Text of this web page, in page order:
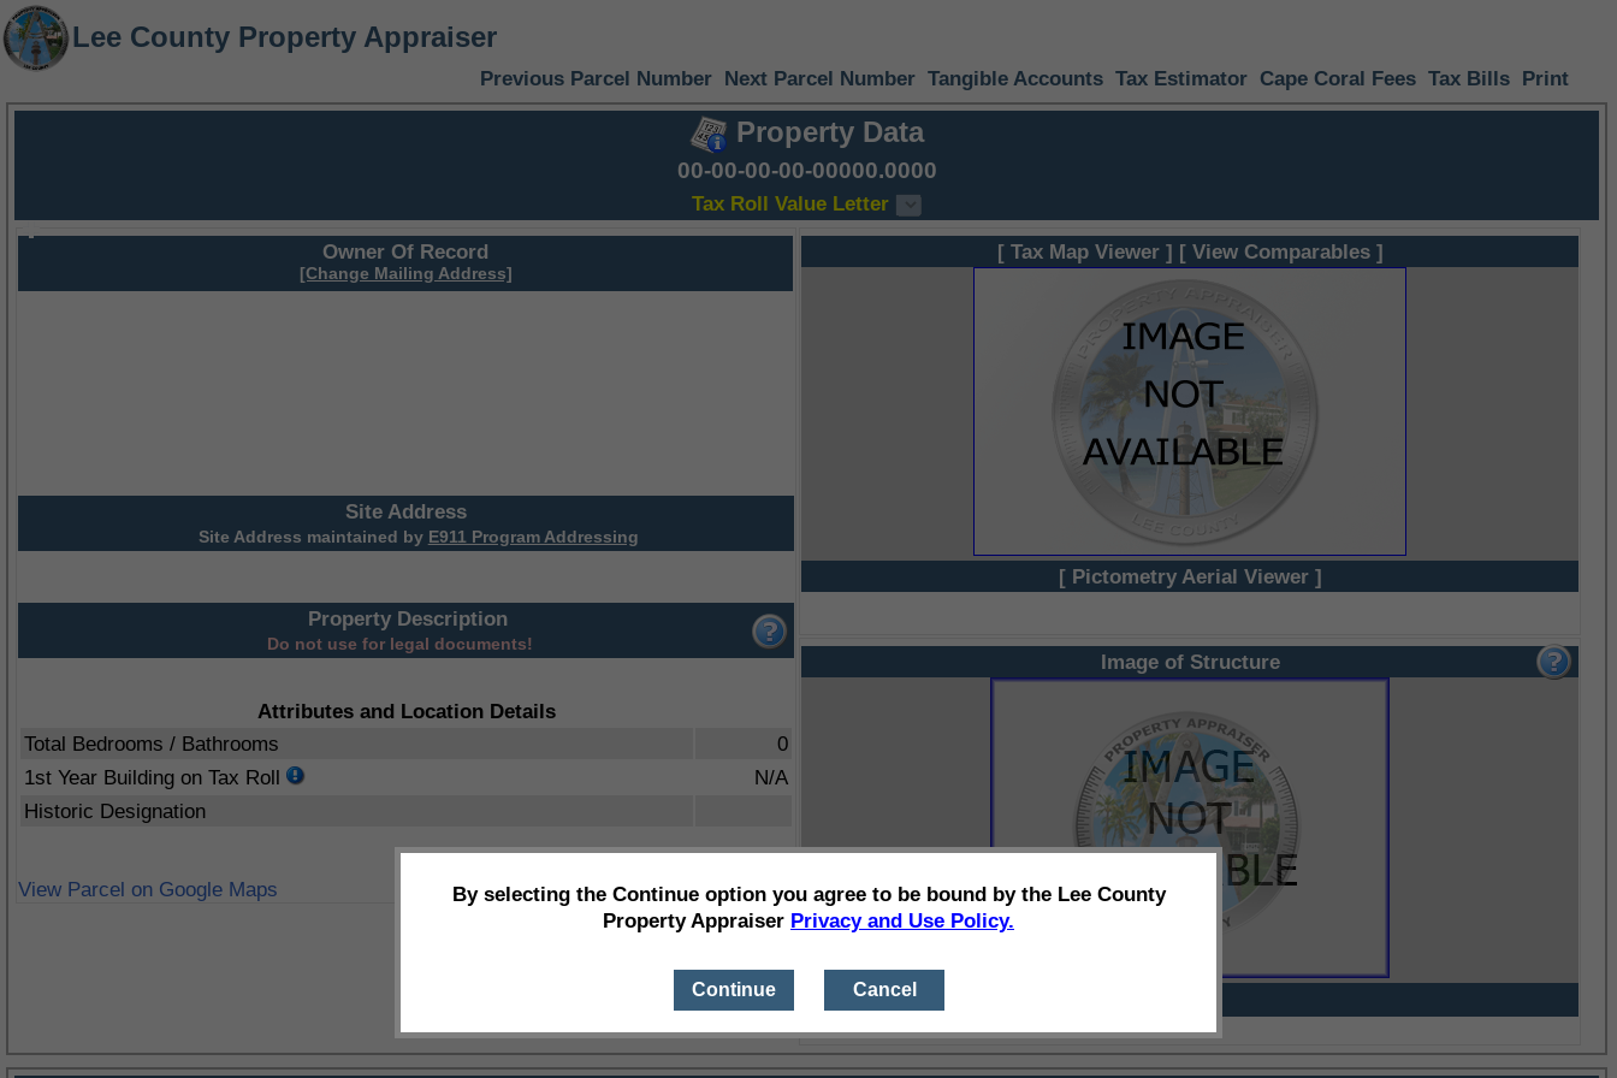
Lee County Property Appraiser
Previous Parcel Number Next Parcel Number Tangible Accounts Tax Estimator Cape Coral Fees Tax Bills Print
Property Data
00-00-00-00-00000.0000
Tax Roll Value Letter
Owner Of Record
[Change Mailing Address]
Site Address
Site Address maintained by E911 Program Addressing
Property Description
Do not use for legal documents!
Attributes and Location Details
Total Bedrooms / Bathrooms
0
1st Year Building on Tax Roll
N/A
Historic Designation
View Parcel on Google Maps
[ Tax Map Viewer ] [ View Comparables ]
[ Pictometry Aerial Viewer ]
Image of Structure
By selecting the Continue option you agree to be bound by the Lee County
Property Appraiser Privacy and Use Policy.